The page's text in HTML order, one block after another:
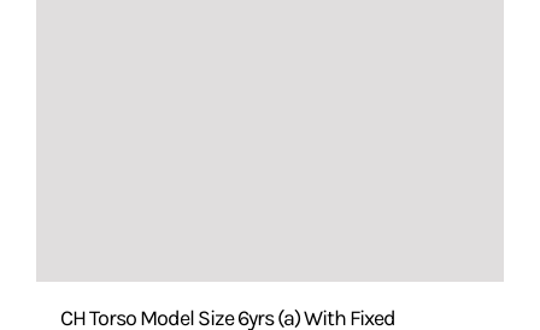
CH Torso Model Size 6yrs (a) With Fixed